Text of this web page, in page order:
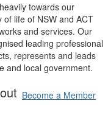
towards our
life of NSW and ACT
and services. Our
leading professional
represents and leads
and local government.
Become a Member